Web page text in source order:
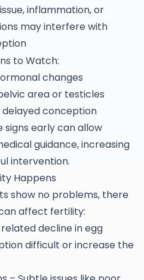
inflammation, or
may interfere with
to Watch:
changes
area or testicles
conception
signs early can allow
guidance, increasing
intervention.
Happens
show no problems, there
affect fertility:
decline in egg
difficult or increase the